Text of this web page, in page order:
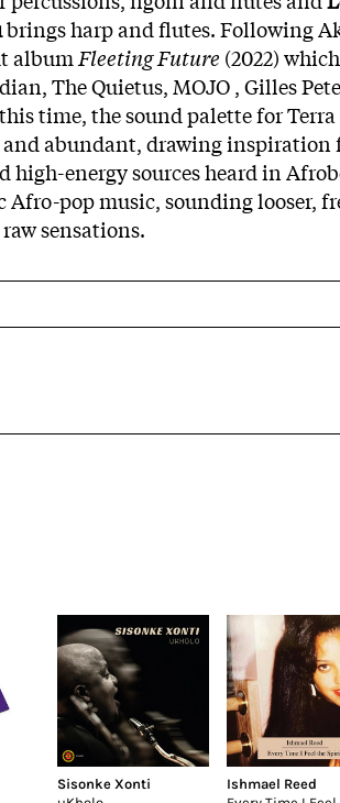
brings harp and flutes. Following
album Fleeting Future (2022)
The Quietus, MOJO , Gilles
time, the sound palette for
abundant, drawing inspiration
energy sources heard in
pop music, sounding looser,
sensations.
Sisonke Xonti
Ishmael Reed